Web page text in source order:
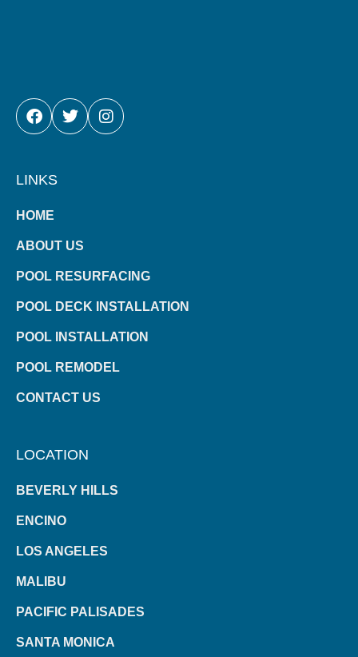
FACEBOOK
TWITTERINSTAGRAM
LINKS
HOME
ABOUT US
POOL RESURFACING
POOL DECK INSTALLATION
POOL INSTALLATION
POOL REMODEL
CONTACT US
LOCATION
BEVERLY HILLS
ENCINO
LOS ANGELES
MALIBU
PACIFIC PALISADES
SANTA MONICA